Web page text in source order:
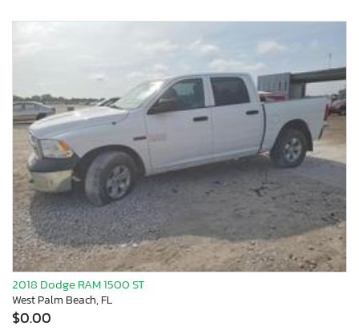
2018 Dodge RAM 1500 ST
West Palm Beach, FL
$0.00